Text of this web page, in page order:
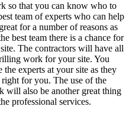
so that you can know who to
team of experts who can help
for a number of reasons as
best team there is a chance for
The contractors will have all
work for your site. You
experts at your site as they
for you. The use of the
will also be another great thing
professional services.